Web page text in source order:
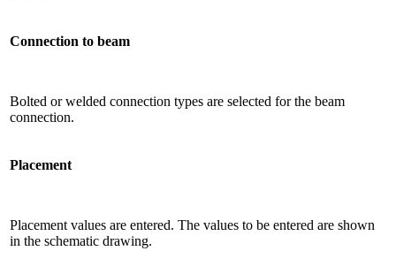
Connection to beam
Bolted or welded connection types are selected for the beam
connection.
Placement
Placement values ​​are entered. The values ​​to be entered are shown
in the schematic drawing.